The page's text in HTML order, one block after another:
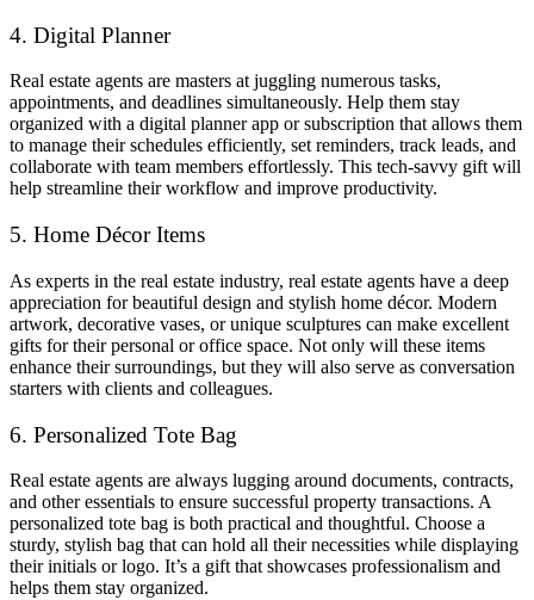
4. Digital Planner
Real estate agents are masters at juggling numerous tasks,
appointments, and deadlines simultaneously. Help them stay
organized with a digital planner app or subscription that allows them
to manage their schedules efficiently, set reminders, track leads, and
collaborate with team members effortlessly. This tech-savvy gift will
help streamline their workflow and improve productivity.
5. Home Décor Items
As experts in the real estate industry, real estate agents have a deep
appreciation for beautiful design and stylish home décor. Modern
artwork, decorative vases, or unique sculptures can make excellent
gifts for their personal or office space. Not only will these items
enhance their surroundings, but they will also serve as conversation
starters with clients and colleagues.
6. Personalized Tote Bag
Real estate agents are always lugging around documents, contracts,
and other essentials to ensure successful property transactions. A
personalized tote bag is both practical and thoughtful. Choose a
sturdy, stylish bag that can hold all their necessities while displaying
their initials or logo. It’s a gift that showcases professionalism and
helps them stay organized.